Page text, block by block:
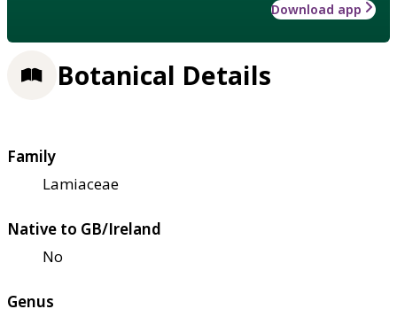
Download app
Botanical Details
Family
Lamiaceae
Native to GB/Ireland
No
Genus